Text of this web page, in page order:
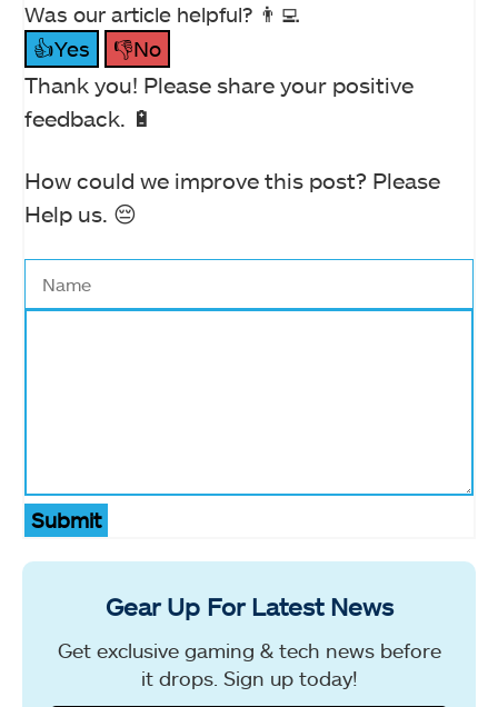
Was our article helpful? 👨‍💻
👍Yes
👎No
Thank you! Please share your positive
feedback. 🔋
How could we improve this post? Please
Help us. 😔
Submit
Gear Up For Latest News
Get exclusive gaming & tech news before
it drops. Sign up today!